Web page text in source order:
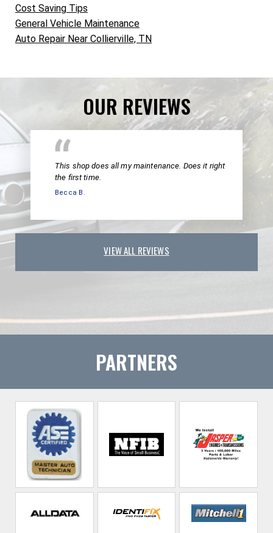
Cost Saving Tips
General Vehicle Maintenance
Auto Repair Near Collierville, TN
OUR REVIEWS
This shop does all my maintenance. Does it right
the first time.
Becca B.
VIEW ALL REVIEWS
PARTNERS